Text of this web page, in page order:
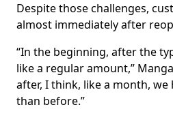
Despite those challenges,
almost immediately after
“In the beginning, after the
like a regular amount,”
after, I think, like a month,
than before.”